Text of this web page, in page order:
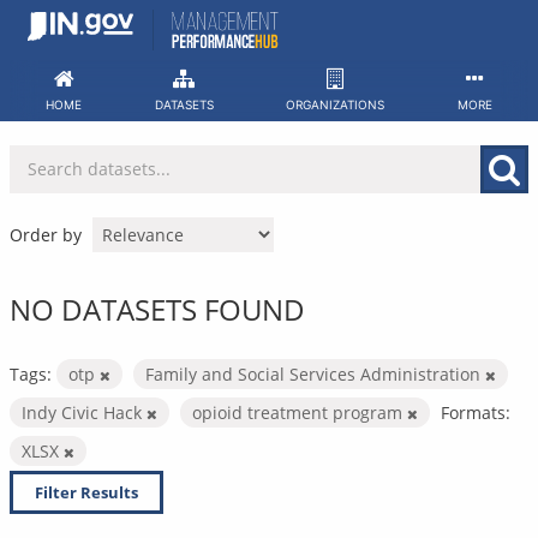
Skip
HOME DATASETS ORGANIZATIONS MORE
Order by
NO DATASETS FOUND
Tags: otp
Family and Social Services Administration
Indy Civic Hack
opioid treatment program
Formats:
XLSX
Filter Results